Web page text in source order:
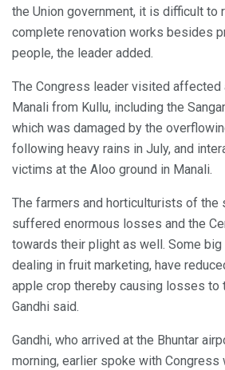
the Union government, it is difficult to
complete renovation works besides
people, the leader added.
The Congress leader visited affected
Manali from Kullu, including the
which was damaged by the
following heavy rains in July, and
victims at the Aloo ground in Manali.
The farmers and horticulturists of the
suffered enormous losses and the
towards their plight as well. Some
dealing in fruit marketing, have
apple crop thereby causing losses to
Gandhi said.
Gandhi, who arrived at the Bhuntar
morning, earlier spoke with Congress